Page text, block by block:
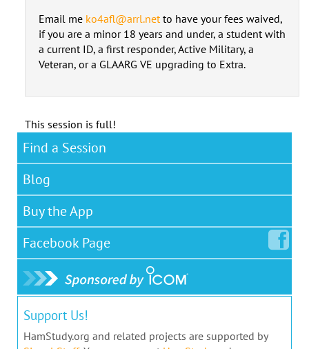
Email me ko4afl@arrl.netto have your fees waived,
if you are a minor 18 years and under, a student with
a current ID, a first responder, Active Military, a
Veteran, or a GLAARG VE upgrading to Extra.
This session is full!
Find a Session
Blog
Buy the App
Facebook Page
Support Us!
HamStudy.org and related projects are supported by